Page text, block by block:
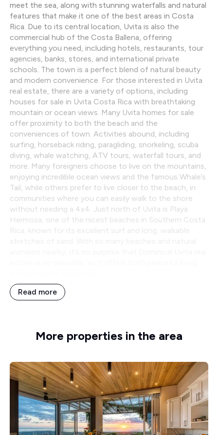
meet the sea, along with stunning waterfalls and natural
features that make it one of the best areas in Costa
Rica. Due to its central location, Uvita is also the
commercial hub of the Costa Ballena, offering
everything you need, including hotels, restaurants, tour
agencies, banks, stores, and international private
schools. The town is a perfect blend of natural beauty
and modern convenience. For those interested in Uvita
real estate, there are a variety of options, including
houses for sale in Uvita Costa Rica with breathtaking
mountain or ocean views. Many Uvita homes for sale
offer proximity to both the beach and the
conveniences of town. Activities abound, including
surfing, horseback riding, paragliding, snorkeling, scuba
diving, whale watching, ATV tours, waterfall tours, and
more. Many foreigners choose to live on the mountains,
enjoying incredible ocean views and the famous Whale’s
Tail, while others prefer to live closer to the beach, in
communities where you can easily walk to the shore
without needing a 4x4. Just north of Uvita is Playa
Hermosa, one of the nicest beaches in Southern Costa
Rica, known for its excellent surf and long, walkable
Read more
More properties in the area